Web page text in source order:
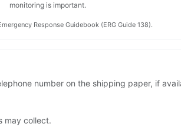
monitoring is important.
Response Guidebook (ERG Guide 138).
number on the shipping paper, if
may collect.